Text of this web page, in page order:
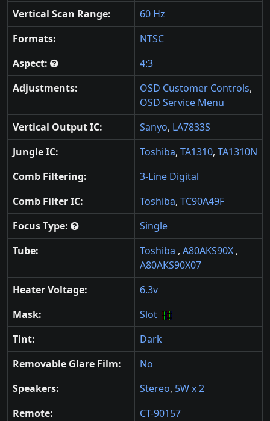
Vertical Scan Range:
60 Hz
Formats:
NTSC
Aspect:
4:3
Adjustments:
OSD Customer Controls,
OSD Service Menu
Vertical Output IC:
Sanyo, LA7833S
Jungle IC:
Toshiba, TA1310, TA1310N
Comb Filtering:
3-Line Digital
Comb Filter IC:
Toshiba, TC90A49F
Focus Type:
Single
Tube:
Toshiba , A80AKS90X ,
A80AKS90X07
Heater Voltage:
6.3v
Mask:
Slot
Tint:
Dark
Removable Glare Film:
No
Speakers:
Stereo, 5W x 2
Remote:
CT-90157